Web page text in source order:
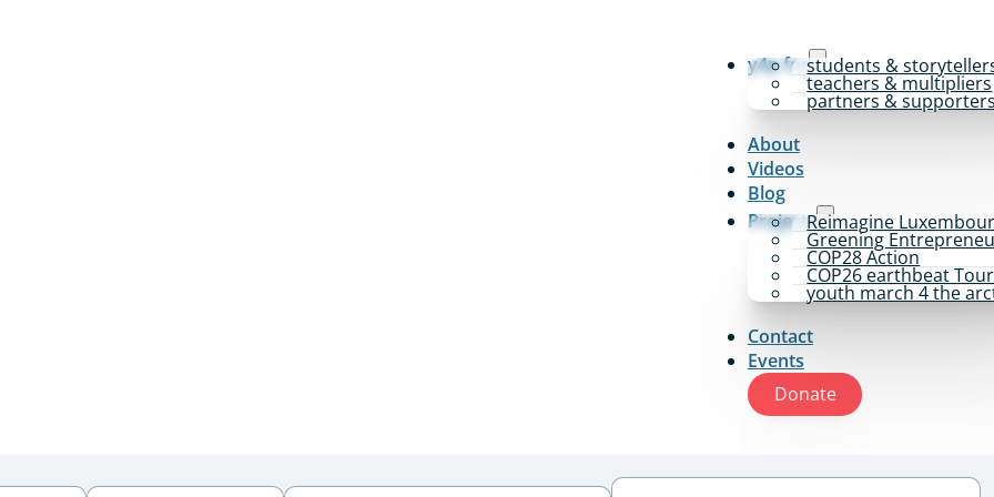
y4p forstudents &
teachers & multipliers
partners &
About
Videos
Blog
ProjectsReimagine
Greening
COP28 Action
COP26 earthbeat Tour
youth march 4 the
Contact
Events
Donate
Tags
Select content